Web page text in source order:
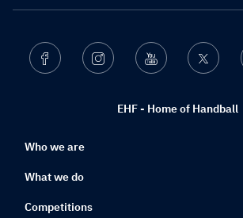
EHF - Home of Handball
Facebook Instagram Youtube Twitter
Who we are
What we do
Competitions